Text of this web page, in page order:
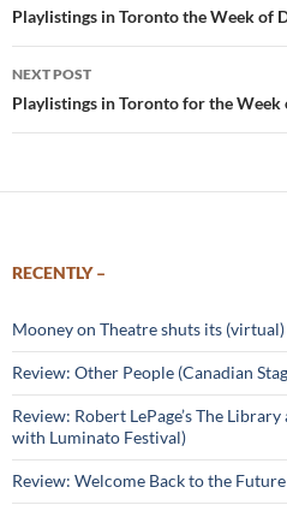
navigation
Playlistings in Toronto the Week of
NEXT POST
Playlistings in Toronto for the Week
RECENTLY –
Mooney on Theatre shuts its
Review: Other People (Canadian
Review: Robert LePage’s The
with Luminato Festival)
Review: Welcome Back to the